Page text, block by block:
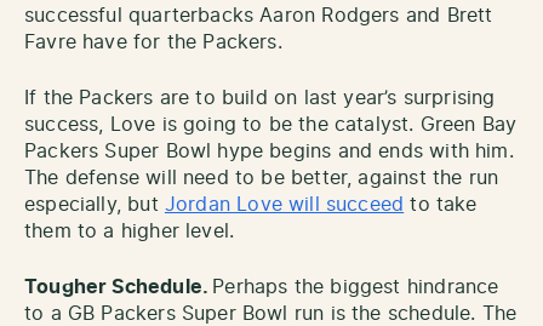
successful quarterbacks Aaron Rodgers and Brett
Favre have for the Packers.
If the Packers are to build on last year’s surprising
success, Love is going to be the catalyst. Green Bay
Packers Super Bowl hype begins and ends with him.
The defense will need to be better, against the run
especially, but Jordan Love will succeed to take
them to a higher level.
Tougher Schedule. Perhaps the biggest hindrance
to a GB Packers Super Bowl run is the schedule. The